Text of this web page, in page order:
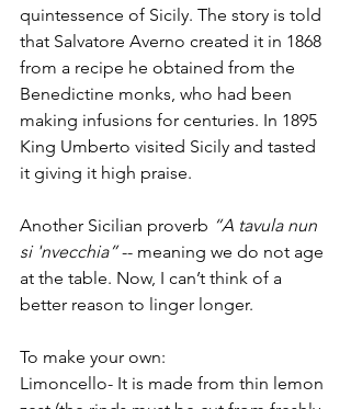
quintessence of Sicily. The story is told
that Salvatore Averno created it in 1868
from a recipe he obtained from the
Benedictine monks, who had been
making infusions for centuries. In 1895
King Umberto visited Sicily and tasted
it giving it high praise.
Another Sicilian proverb “A tavula nun
si 'nvecchia” -- meaning we do not age
at the table. Now, I can’t think of a
better reason to linger longer.
To make your own:
Limoncello- It is made from thin lemon